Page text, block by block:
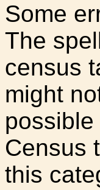
Some
The
census
might
Census
this